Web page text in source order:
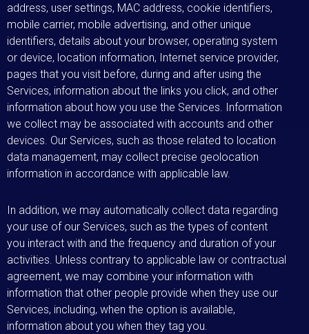
address, user settings, MAC address, cookie identifiers,
mobile carrier, mobile advertising, and other unique
identifiers, details about your browser, operating system
or device, location information, Internet service provider,
pages that you visit before, during and after using the
Services, information about the links you click, and other
information about how you use the Services. Information
we collect may be associated with accounts and other
devices. Our Services, such as those related to location
data management, may collect precise geolocation
information in accordance with applicable law.
In addition, we may automatically collect data regarding
your use of our Services, such as the types of content
you interact with and the frequency and duration of your
activities. Unless contrary to applicable law or contractual
agreement, we may combine your information with
information that other people provide when they use our
Services, including, when the option is available,
information about you when they tag you.